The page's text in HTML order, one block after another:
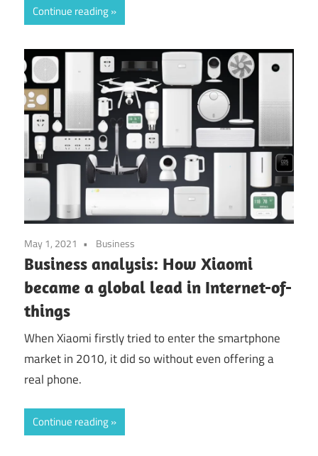
Continue reading
May 1, 2021 Business
Business analysis: How Xiaomi
became a global lead in Internet-of-
things
When Xiaomi firstly tried to enter the smartphone
market in 2010, it did so without even offering a
real phone.
Continue reading